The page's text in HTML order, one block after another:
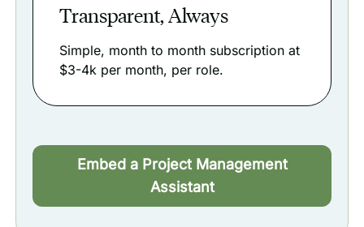
Transparent, Always
Simple, month to month subscription at
$3-4k per month, per role.
Embed a Project Management
Assistant